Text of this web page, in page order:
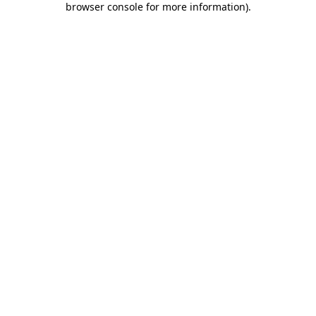
browser console for more information).